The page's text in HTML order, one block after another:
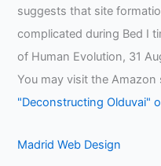
suggests that site
complicated during Bed I
of Human Evolution, 31
You may visit the Amazon
"Deconstructing Olduvai"
Madrid Web Design